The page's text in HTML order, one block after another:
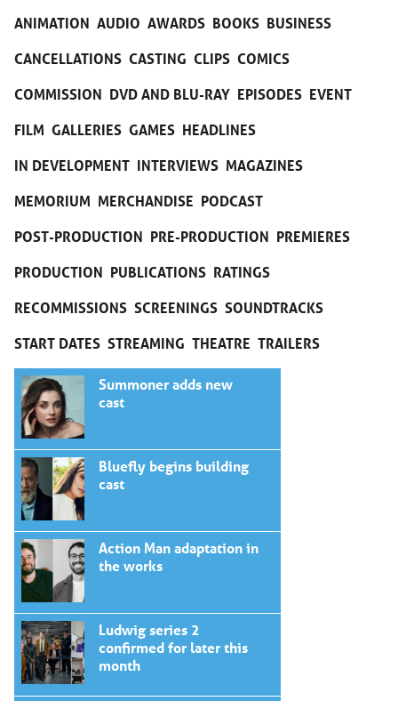
ANIMATION AUDIO AWARDS BOOKS BUSINESS
CANCELLATIONS CASTING CLIPS COMICS
COMMISSION DVD AND BLU-RAY EPISODES EVENT
FILM GALLERIES GAMES HEADLINES
IN DEVELOPMENT INTERVIEWS MAGAZINES
MEMORIUM MERCHANDISE PODCAST
POST-PRODUCTION PRE-PRODUCTION PREMIERES
PRODUCTION PUBLICATIONS RATINGS
RECOMMISSIONS SCREENINGS SOUNDTRACKS
START DATES STREAMING THEATRE TRAILERS
Summoner adds new
cast
Bluefly begins building
cast
Action Man adaptation in
the works
Ludwig series 2
confirmed for later this
month